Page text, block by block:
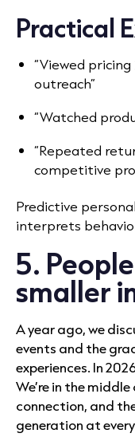
Practical
“Viewed
outreach”
“Watched
“Repeated
competitive
Predictive
interprets
5.
smaller
A year ago, we
events and the
experiences. In
We’re in the
connection, and
generation at